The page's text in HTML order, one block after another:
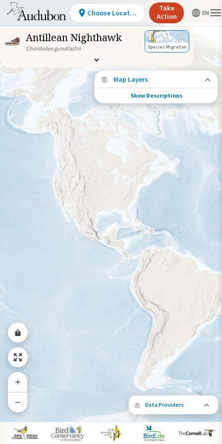
Antillean Nighthawk
Chordeiles gundlachii Species Migration
Data Providers
Map Layers
Species Connections
Choose any location on the map to see
where else tagged birds of this species have
been re-encountered.
Locations with Available Data
Species Range by Season
Summer Range
Winter Range
Year-Round Range
Show Descriptions
Choose Location
Take
Action